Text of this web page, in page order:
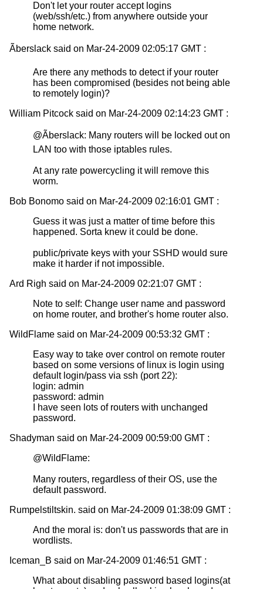
Don't let your router accept logins
(web/ssh/etc.) from anywhere outside your
home network.
Ãberslack said on Mar-24-2009 02:05:17 GMT :
Are there any methods to detect if your router
has been compromised (besides not being able
to remotely login)?
William Pitcock said on Mar-24-2009 02:14:23 GMT :
@Ãberslack: Many routers will be locked out on
LAN too with those iptables rules.
At any rate powercycling it will remove this
worm.
Bob Bonomo said on Mar-24-2009 02:16:01 GMT :
Guess it was just a matter of time before this
happened. Sorta knew it could be done.
public/private keys with your SSHD would sure
make it harder if not impossible.
Ard Righ said on Mar-24-2009 02:21:07 GMT :
Note to self: Change user name and password
on home router, and brother's home router also.
WildFlame said on Mar-24-2009 00:53:32 GMT :
Easy way to take over control on remote router
based on some versions of linux is login using
default login/pass via ssh (port 22):
login: admin
password: admin
I have seen lots of routers with unchanged
password.
Shadyman said on Mar-24-2009 00:59:00 GMT :
@WildFlame:
Many routers, regardless of their OS, use the
default password.
Rumpelstiltskin. said on Mar-24-2009 01:38:09 GMT :
And the moral is: don't us passwords that are in
wordlists.
Iceman_B said on Mar-24-2009 01:46:51 GMT :
What about disabling password based logins(at